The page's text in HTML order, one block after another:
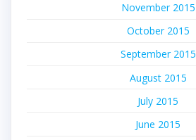
November 2015
October 2015
September 2015
August 2015
July 2015
June 2015